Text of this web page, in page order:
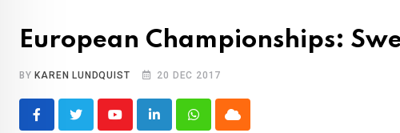
European Championships:
BY KAREN LUNDQUIST 20 DEC 2017
YoutubeLinkedInWhatsappCloud